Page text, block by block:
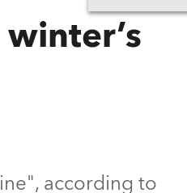
History North
according to